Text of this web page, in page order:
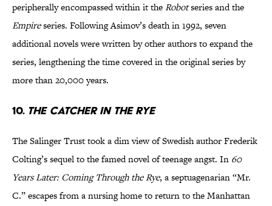
peripherally encompassed within it theRobotseries and the
Empireseries. Following Asimov’s death in 1992, seven
additional novels were written by other authors to expand the
series, lengthening the time covered in the original series by
more than 20,000 years.
10. The Catcher in the Rye
The Salinger Trust took a dim view of Swedish author Frederik
Colting’s sequel to the famed novel of teenage angst. In 60
Years Later: Coming Through the Rye, a septuagenarian “Mr.
C.” escapes from a nursing home to return to the Manhattan